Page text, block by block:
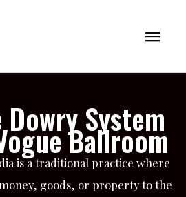
Main
System
Ballroom
is a traditional practice where
goods, or property to the